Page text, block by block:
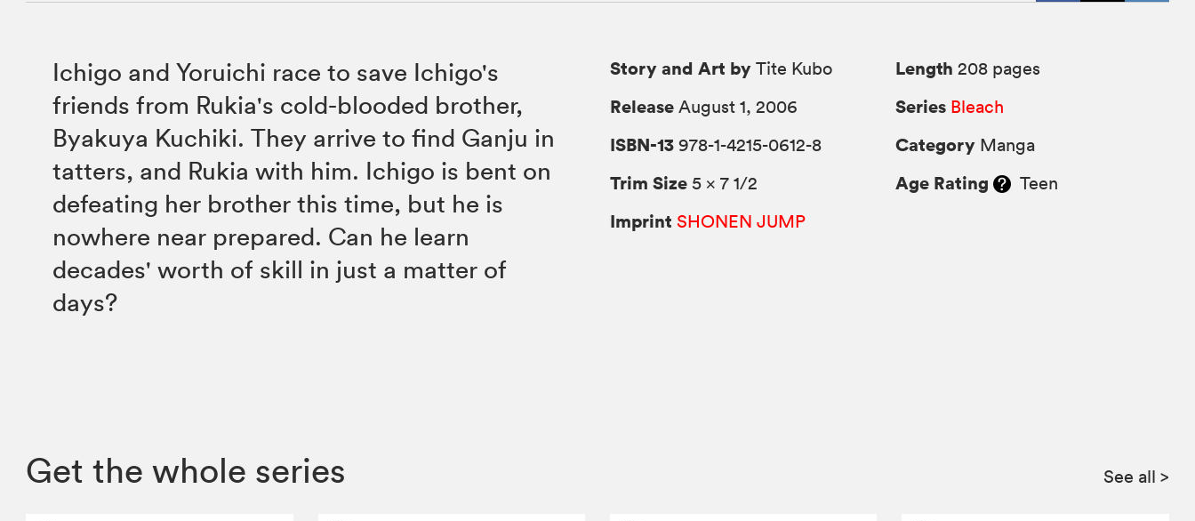
Ichigo and Yoruichi race to save Ichigo's
friends from Rukia's cold-blooded brother,
Byakuya Kuchiki. They arrive to find Ganju in
tatters, and Rukia with him. Ichigo is bent on
defeating her brother this time, but he is
nowhere near prepared. Can he learn
decades' worth of skill in just a matter of
days?
Story and Art by Tite Kubo
Release August 1, 2006
ISBN-13 978-1-4215-0612-8
Trim Size 5 × 7 1/2
Imprint SHONEN JUMP
Length 208 pages
Series Bleach
Category Manga
Age Rating Teen
Get the whole series See all >